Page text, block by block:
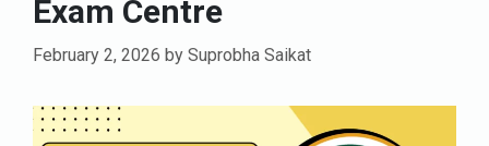
Exam Centre
February 2, 2026 by Suprobha Saikat